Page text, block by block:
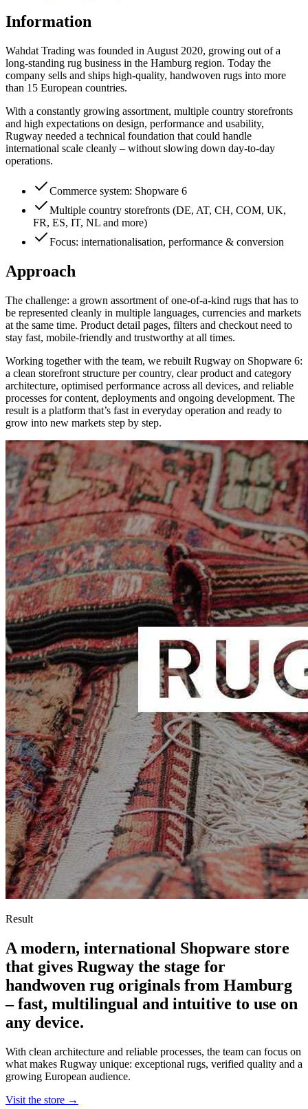
Information
Wahdat Trading was founded in August 2020, growing out of a
long-standing rug business in the Hamburg region. Today the
company sells and ships high-quality, handwoven rugs into more
than 15 European countries.
With a constantly growing assortment, multiple country storefronts
and high expectations on design, performance and usability,
Rugway needed a technical foundation that could handle
international scale cleanly – without slowing down day-to-day
operations.
Commerce system: Shopware 6
Multiple country storefronts (DE, AT, CH, COM, UK,
FR, ES, IT, NL and more)
Focus: internationalisation, performance & conversion
Approach
The challenge: a grown assortment of one-of-a-kind rugs that has to
be represented cleanly in multiple languages, currencies and markets
at the same time. Product detail pages, filters and checkout need to
stay fast, mobile-friendly and trustworthy at all times.
Working together with the team, we rebuilt Rugway on Shopware 6:
a clean storefront structure per country, clear product and category
architecture, optimised performance across all devices, and reliable
processes for content, deployments and ongoing development. The
result is a platform that’s fast in everyday operation and ready to
grow into new markets step by step.
Result
A modern, international Shopware store
that gives Rugway the stage for
handwoven rug originals from Hamburg
– fast, multilingual and intuitive to use on
any device.
With clean architecture and reliable processes, the team can focus on
what makes Rugway unique: exceptional rugs, verified quality and a
growing European audience.
Visit the store →